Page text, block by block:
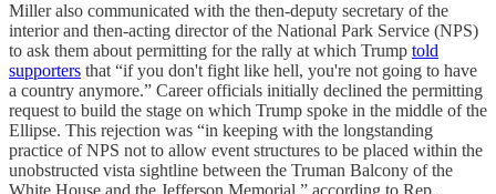
Miller also communicated with the then-deputy secretary of the
interior and then-acting director of the National Park Service (NPS)
to ask them about permitting for the rally at which Trump told
supporters that “if you don't fight like hell, you're not going to have
a country anymore.” Career officials initially declined the permitting
request to build the stage on which Trump spoke in the middle of the
Ellipse. This rejection was “in keeping with the longstanding
practice of NPS not to allow event structures to be placed within the
unobstructed vista sightline between the Truman Balcony of the